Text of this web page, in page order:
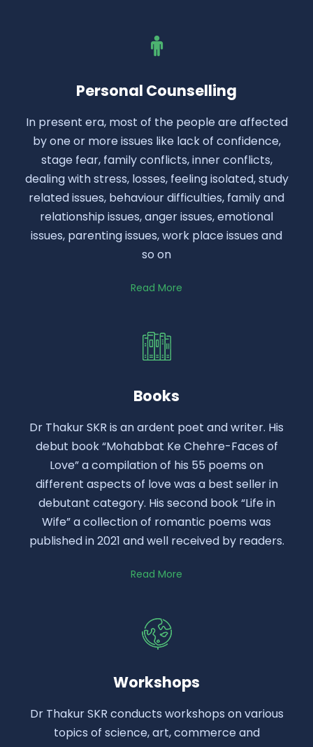
Personal Counselling
In present era, most of the people are affected
by one or more issues like lack of confidence,
stage fear, family conflicts, inner conflicts,
dealing with stress, losses, feeling isolated, study
related issues, behaviour difficulties, family and
relationship issues, anger issues, emotional
issues, parenting issues, work place issues and
so on
Read More
Books
Dr Thakur SKR is an ardent poet and writer. His
debut book “Mohabbat Ke Chehre-Faces of
Love” a compilation of his 55 poems on
different aspects of love was a best seller in
debutant category. His second book “Life in
Wife” a collection of romantic poems was
published in 2021 and well received by readers.
Read More
Workshops
Dr Thakur SKR conducts workshops on various
topics of science, art, commerce and